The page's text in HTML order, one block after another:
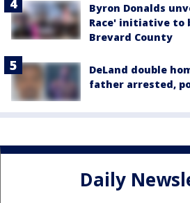
Byron Donalds
Race' initiative to
Brevard County
DeLand double
father arrested,
Daily